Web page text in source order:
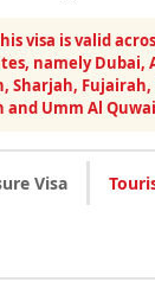
visa is valid
namely Dubai,
Sharjah, Fujairah,
and Umm Al
Visa